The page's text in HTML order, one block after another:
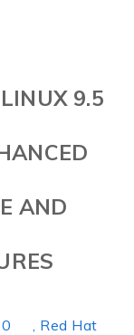
9.5
AND
, Red Hat